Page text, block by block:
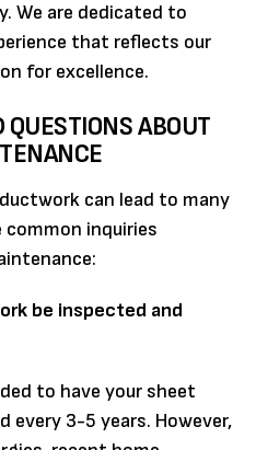
We are dedicated to
that reflects our
for excellence.
QUESTIONS ABOUT
can lead to many
common inquiries
be inspected and
to have your sheet
every 3-5 years. However,